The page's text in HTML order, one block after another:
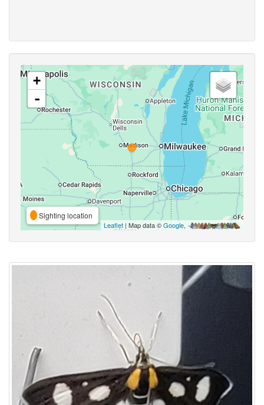
+
-
Sighting location
Leaflet | Map data ©Google,